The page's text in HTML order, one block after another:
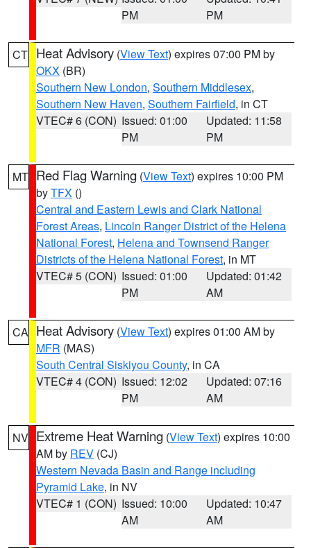
PM
PM
CT Heat Advisory (View Text) expires 07:00 PM by
OKX (BR)
Southern New London, Southern Middlesex,
Southern New Haven, Southern Fairfield, in CT
VTEC# 6 (CON) Issued: 01:00
PM
Updated: 11:58
PM
MT Red Flag Warning (View Text) expires 10:00 PM
byTFX ()
Central and Eastern Lewis and Clark National
Forest Areas, Lincoln Ranger District of the Helena
National Forest, Helena and Townsend Ranger
Districts of the Helena National Forest, in MT
VTEC# 5 (CON) Issued: 01:00
PM
Updated: 01:42
AM
CA Heat Advisory (View Text) expires 01:00 AM by
MFR (MAS)
South Central Siskiyou County, in CA
VTEC# 4 (CON) Issued: 12:02
PM
Updated: 07:16
AM
NV Extreme Heat Warning (View Text) expires 10:00
AM by REV (CJ)
Western Nevada Basin and Range including
Pyramid Lake, in NV
VTEC# 1 (CON) Issued: 10:00
AM
Updated: 10:47
AM